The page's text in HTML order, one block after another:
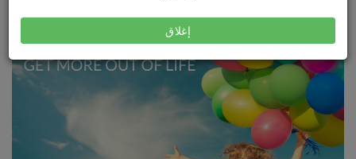
إغلاق